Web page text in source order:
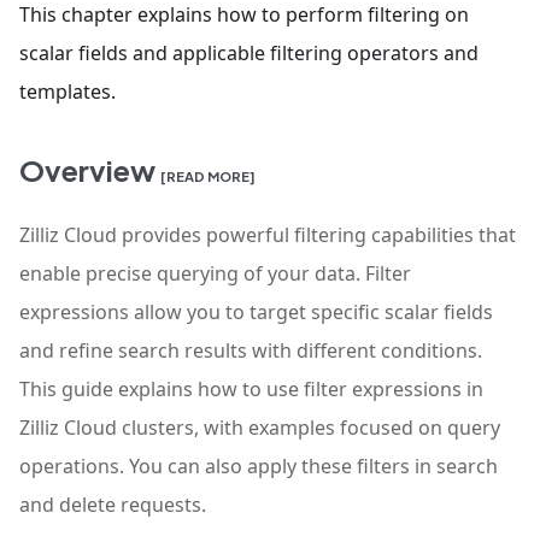
This chapter explains how to perform filtering on
scalar fields and applicable filtering operators and
templates.
Overview [READ MORE]
Zilliz Cloud provides powerful filtering capabilities that
enable precise querying of your data. Filter
expressions allow you to target specific scalar fields
and refine search results with different conditions.
This guide explains how to use filter expressions in
Zilliz Cloud clusters, with examples focused on query
operations. You can also apply these filters in search
and delete requests.